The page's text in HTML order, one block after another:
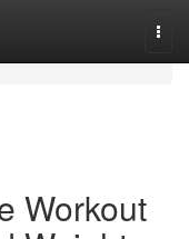
Workout